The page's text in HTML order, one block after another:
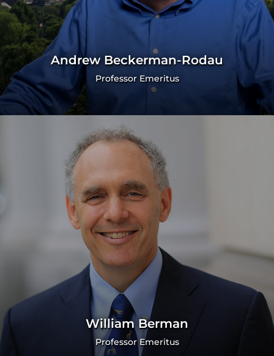
Andrew Beckerman-Rodau
Professor Emeritus
William Berman
Professor Emeritus